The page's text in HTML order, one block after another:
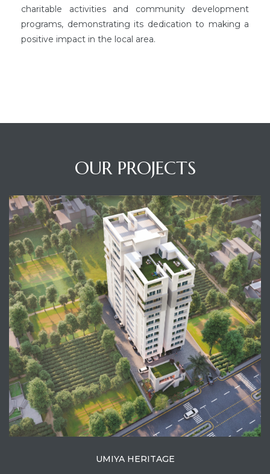
charitable activities and community development
programs, demonstrating its dedication to making a
positive impact in the local area.
OUR PROJECTS
View Project
UMIYA HERITAGE